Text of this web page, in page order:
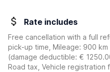
Rate includes
Free cancellation with a full
pick-up time, Mileage: 900
(damage deductible: €
Road tax, Vehicle registration